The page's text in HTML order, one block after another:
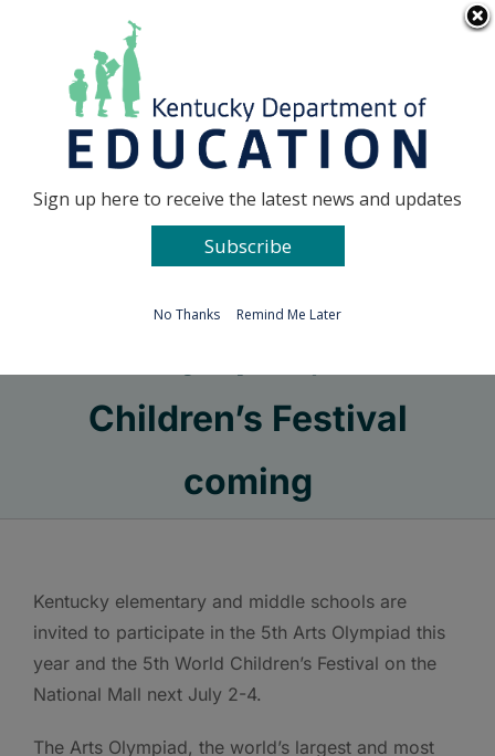
Go to...
Children’s Festival
coming
Kentucky elementary and middle schools are
invited to participate in the 5th Arts Olympiad this
year and the 5th World Children’s Festival on the
National Mall next July 2-4.
The Arts Olympiad, the world’s largest and most
Sign up here to receive the latest news and updates
Subscribe
No Thanks Remind Me Later